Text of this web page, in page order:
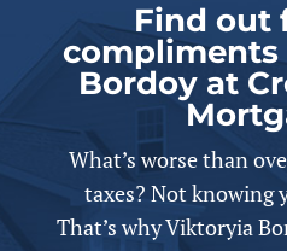
Find out
Bordoy at
What’s worse than
taxes? Not knowing
That’s why Viktoryia